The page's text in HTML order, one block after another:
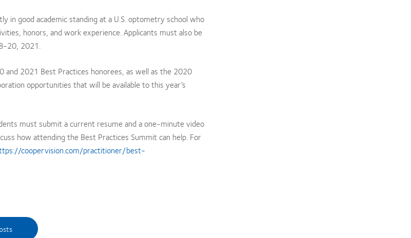
good academic standing at a U.S. optometry school who
honors, and work experience. Applicants must also be
20, 2021.
2021 Best Practices honorees, as well as the 2020
opportunities that will be available to this year’s
must submit a current resume and a one-minute video
how attending the Best Practices Summit can help. For
coopervision.com/practitioner/best-